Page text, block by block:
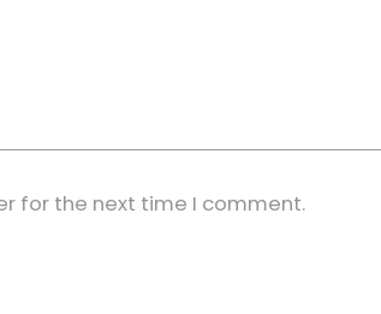
for the next time I comment.